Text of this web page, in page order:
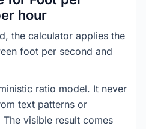
hour
the calculator applies the
foot per second and
ratio model. It never
text patterns or
visible result comes